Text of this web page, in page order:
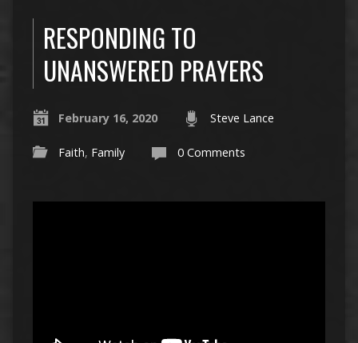
RESPONDING TO
UNANSWERED PRAYERS
February 16, 2020 Steve Lance
Faith, Family 0 Comments